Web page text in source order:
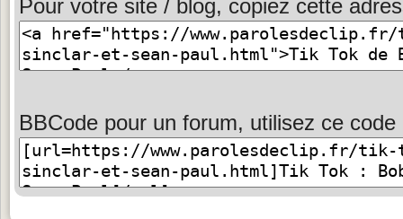
Pour votre site / blog, copiez cette
BBCode pour un forum, utilisez ce code